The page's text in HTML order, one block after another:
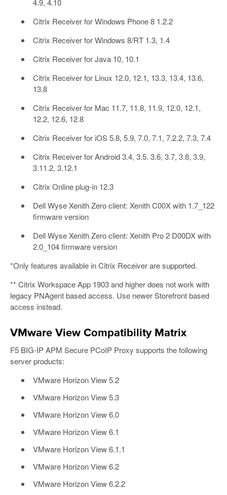
4.9, 4.10
Citrix Receiver for Windows Phone 8 1.2.2
Citrix Receiver for Windows 8/RT 1.3, 1.4
Citrix Receiver for Java 10, 10.1
Citrix Receiver for Linux 12.0, 12.1, 13.3, 13.4, 13.6,
13.8
Citrix Receiver for Mac 11.7, 11.8, 11.9, 12.0, 12.1,
12.2, 12.6, 12.8
Citrix Receiver for iOS 5.8, 5.9, 7.0, 7.1, 7.2.2, 7.3, 7.4
Citrix Receiver for Android 3.4, 3.5. 3.6, 3.7, 3.8, 3.9,
3.11.2, 3.12.1
Citrix Online plug-in 12.3
Dell Wyse Xenith Zero client: Xenith C00X with 1.7_122
firmware version
Dell Wyse Xenith Zero client: Xenith Pro 2 D00DX with
2.0_104 firmware version
*Only features available in Citrix Receiver are supported.
** Citrix Workspace App 1903 and higher does not work with
legacy PNAgent based access. Use newer Storefront based
access instead.
VMware View Compatibility Matrix
F5 BIG-IP APM Secure PCoIP Proxy supports the following
server products:
VMware Horizon View 5.2
VMware Horizon View 5.3
VMware Horizon View 6.0
VMware Horizon View 6.1
VMware Horizon View 6.1.1
VMware Horizon View 6.2
VMware Horizon View 6.2.2